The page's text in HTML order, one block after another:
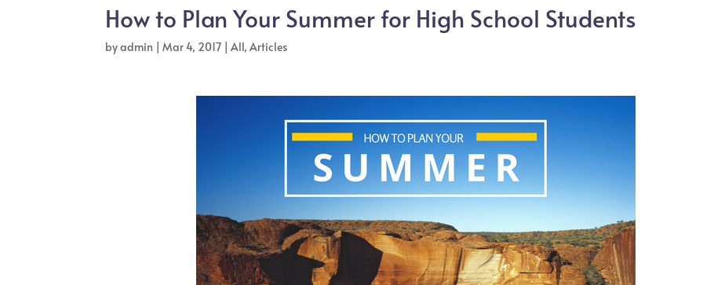
How to Plan Your Summer for High School Students
byadmin |Mar 4, 2017 |All,Articles